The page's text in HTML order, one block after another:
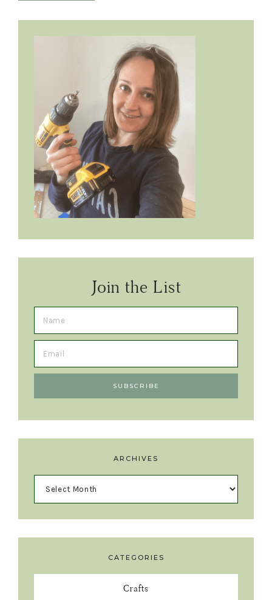
Join the List
ARCHIVES
CATEGORIES
Crafts